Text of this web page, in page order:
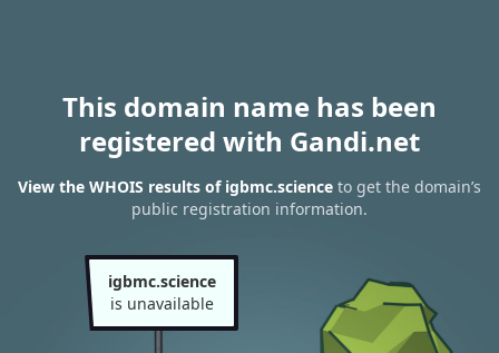
This domain name has been
registered with Gandi.net
View the WHOIS results of igbmc.science to get the domain’s
public registration information.
igbmc.science
is unavailable